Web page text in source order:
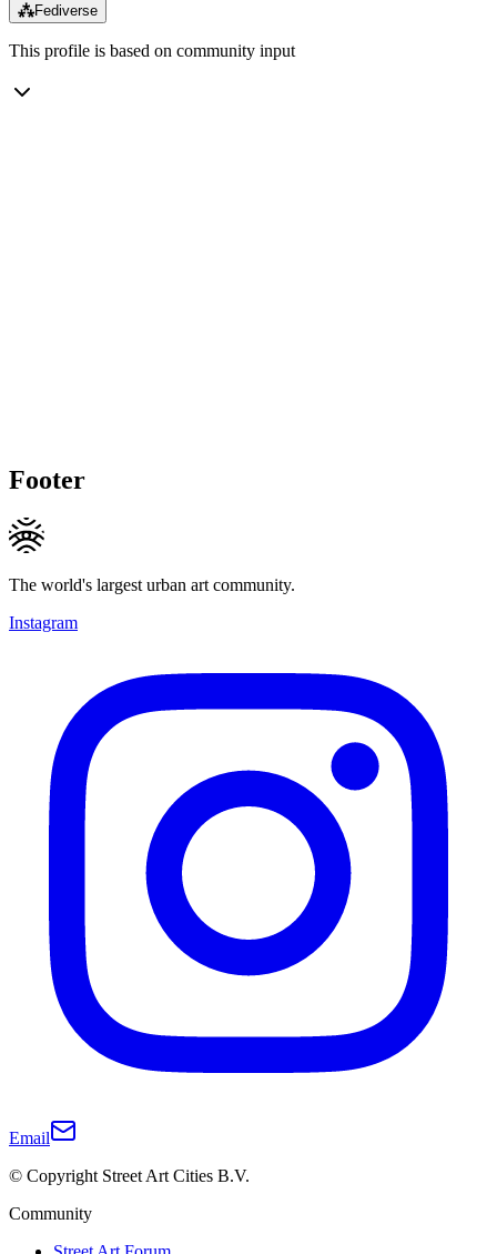
⁂Fediverse
This profile is based on community input
Footer
The world's largest urban art community.
Instagram
Email
© Copyright Street Art Cities B.V.
Community